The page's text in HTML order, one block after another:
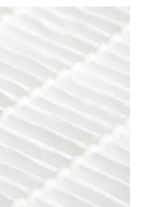
The
MERV
Rating:
Key
HVAC
Filter